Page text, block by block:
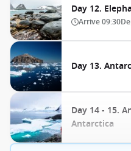
Day 12.
Arrive09:30
Day 13.
Day 14 - 15.
Antarctica